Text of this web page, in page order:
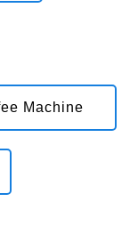
Machine